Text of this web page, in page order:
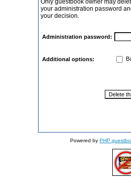
Only guestbook owner may
your administration password
your decision.
Administration password:
Additional options:
Powered by PHP